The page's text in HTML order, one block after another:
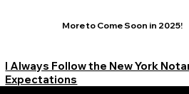
More to Come Soon in 2025!
I Always Follow the New York
Expectations